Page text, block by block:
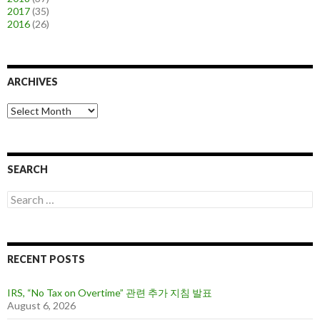
2017(35)
2016(26)
ARCHIVES
A
r
v
s
SEARCH
S
e
c
h
o
r
:
RECENT POSTS
IRS, “No Tax on Overtime” 관련 추가 지침 발표
August 6, 2026